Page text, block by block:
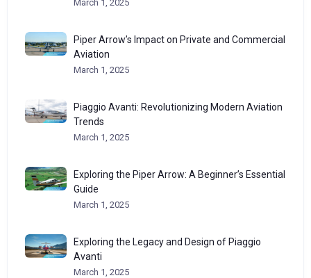
March 1, 2025
Piper Arrow’s Impact on Private and Commercial
Aviation
March 1, 2025
Piaggio Avanti: Revolutionizing Modern Aviation
Trends
March 1, 2025
Exploring the Piper Arrow: A Beginner’s Essential
Guide
March 1, 2025
Exploring the Legacy and Design of Piaggio
Avanti
March 1, 2025